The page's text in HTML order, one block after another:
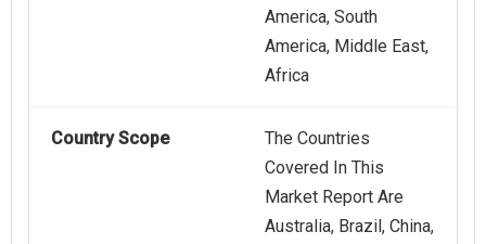
America, South
America, Middle East,
Africa
Country Scope
The Countries
Covered In This
Market Report Are
Australia, Brazil, China,